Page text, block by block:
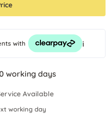
with i
working days
Available
working day